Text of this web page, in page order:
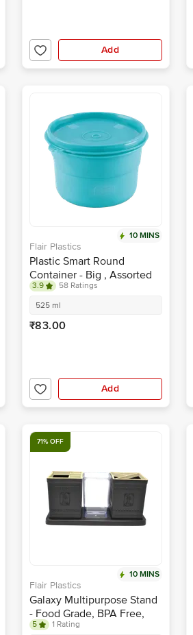
Add
10 MINS
Flair Plastics
Plastic Smart Round
Container - Big , Assorted
Colour
3.9
58 Ratings
525 ml
₹83.00
Add
71% OFF
10 MINS
Flair Plastics
Galaxy Multipurpose Stand
- Food Grade, BPA Free,
Brown
5
1 Rating